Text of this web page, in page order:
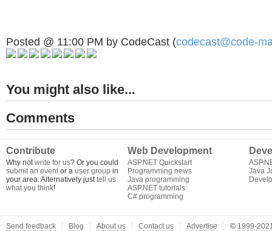
Posted @ 11:00 PM by CodeCast (codecast@code-
You might also like...
Comments
Contribute
Why notwrite for us? Or you could
submit an eventor a user group in
your area. Alternatively justtell us
what you think!
Web Development
ASP.NET Quickstart
Programming news
Java programming
ASP.NET tutorials
C# programming
Java
Send feedback Blog About us Contact us Advertise © 1999-